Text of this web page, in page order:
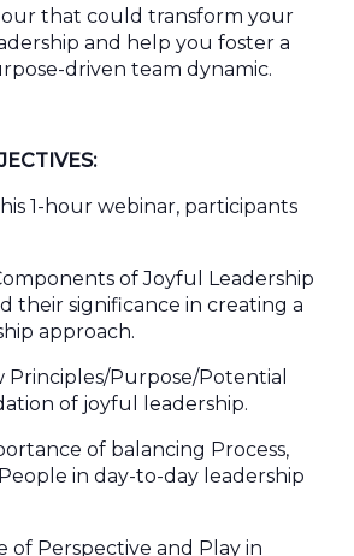
that could transform your
and help you foster a
driven team dynamic.
1-hour webinar, participants
of Joyful Leadership
their significance in creating a
approach.
Principles/Purpose/Potential
of joyful leadership.
of balancing Process,
in day-to-day leadership
of Perspective and Play in